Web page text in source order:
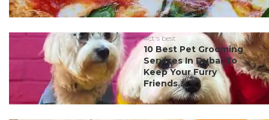
#ct's best
10 Best Pet Grooming
Services In Dubai To
Keep Your Furry
Friends...